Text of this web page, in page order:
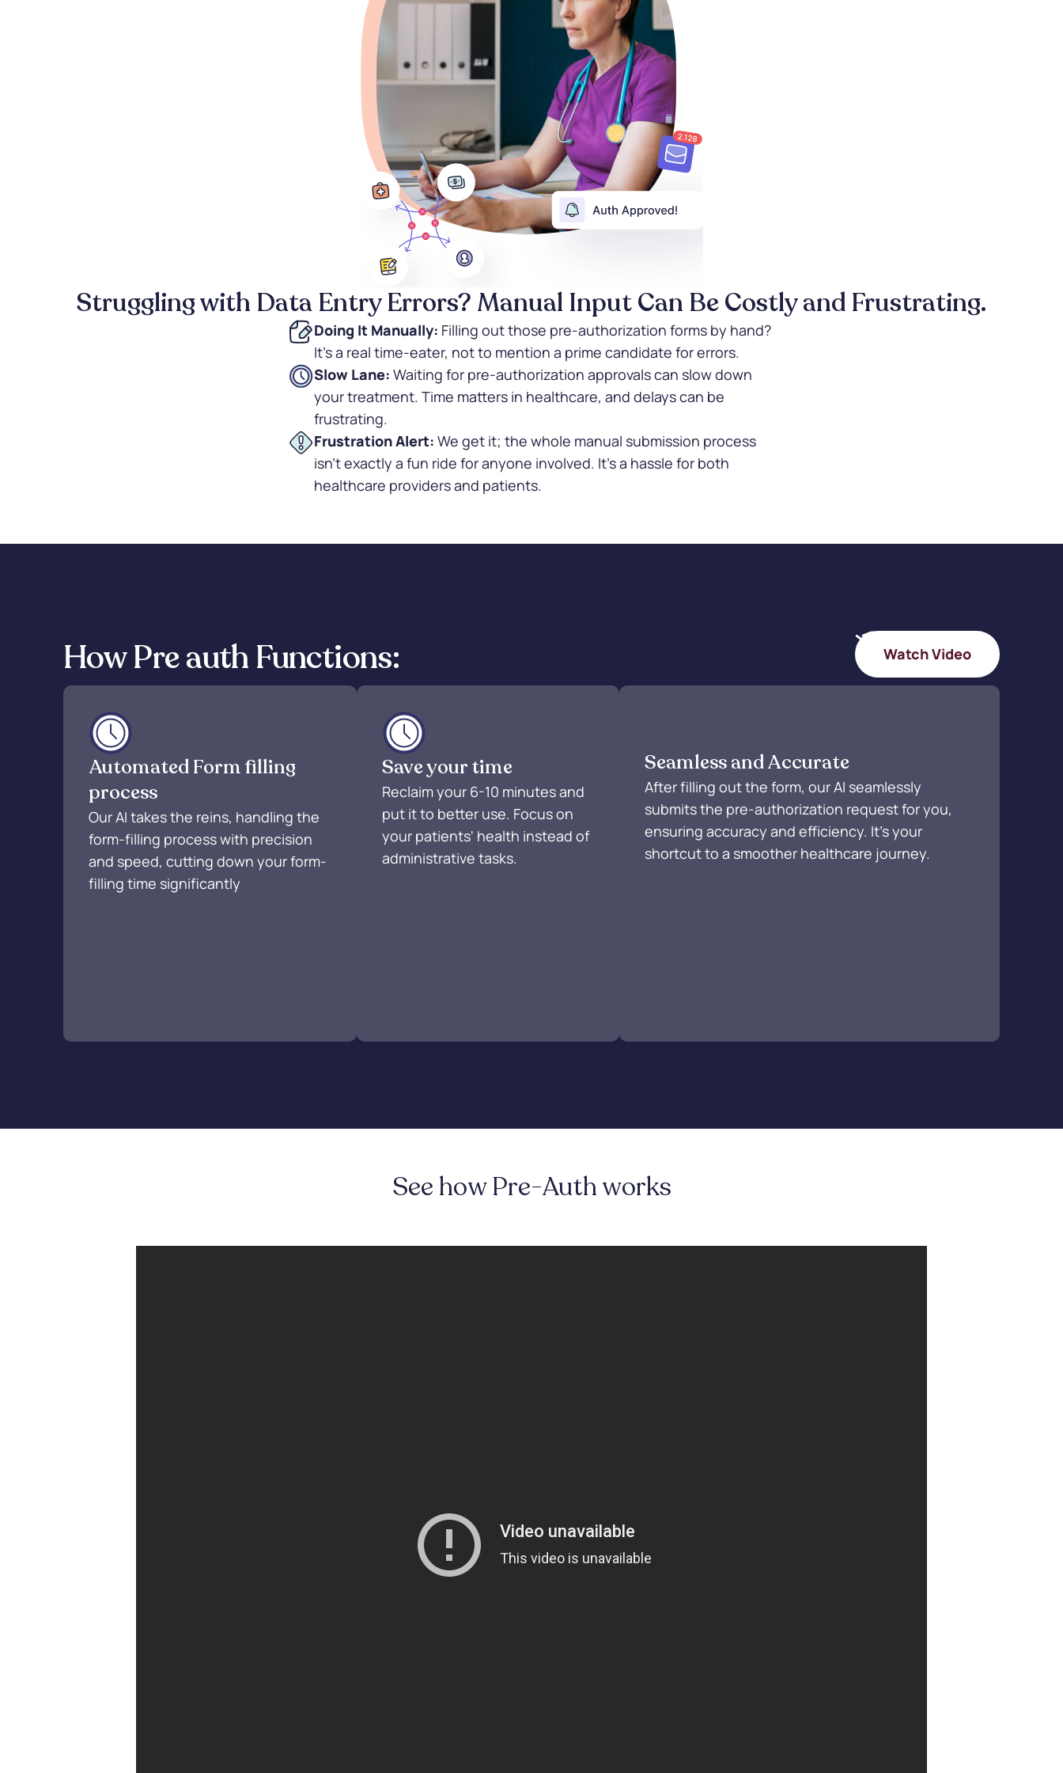
Struggling with Data Entry Errors? Manual Input Can Be Costly and Frustrating.
Doing It Manually: Filling out those pre-authorization forms by hand?
It's a real time-eater, not to mention a prime candidate for errors.
Slow Lane: Waiting for pre-authorization approvals can slow down
your treatment. Time matters in healthcare, and delays can be
frustrating.
Frustration Alert: We get it; the whole manual submission process
isn't exactly a fun ride for anyone involved. It's a hassle for both
healthcare providers and patients.
How Pre auth Functions: Watch Video
Automated Form filling
process
Our AI takes the reins, handling the
form-filling process with precision
and speed, cutting down your form-
filling time significantly
Save your time
Reclaim your 6-10 minutes and
put it to better use. Focus on
your patients' health instead of
administrative tasks.
Seamless and Accurate
After filling out the form, our AI seamlessly
submits the pre-authorization request for you,
ensuring accuracy and efficiency. It's your
shortcut to a smoother healthcare journey.
See how Pre-Auth works